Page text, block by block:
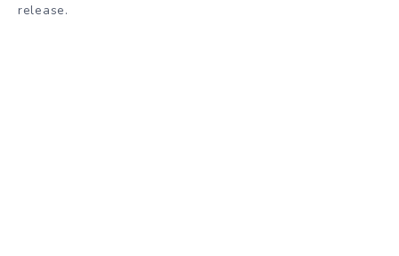
release.